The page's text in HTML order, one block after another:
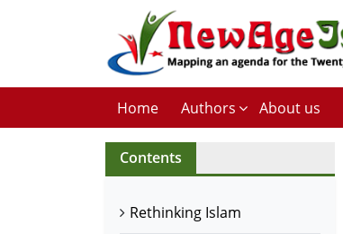
Home Authors About us
Contents
Rethinking Islam